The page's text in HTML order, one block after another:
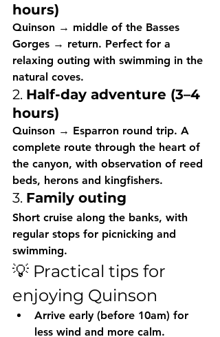
hours)
Quinson → middle of the Basses
Gorges → return. Perfect for a
relaxing outing with swimming in the
natural coves.
2. Half-day adventure (3–4
hours)
Quinson → Esparron round trip. A
complete route through the heart of
the canyon, with observation of reed
beds, herons and kingfishers.
3. Family outing
Short cruise along the banks, with
regular stops for picnicking and
swimming.
💡 Practical tips for
enjoying Quinson
Arrive early (before 10am) for
less wind and more calm.